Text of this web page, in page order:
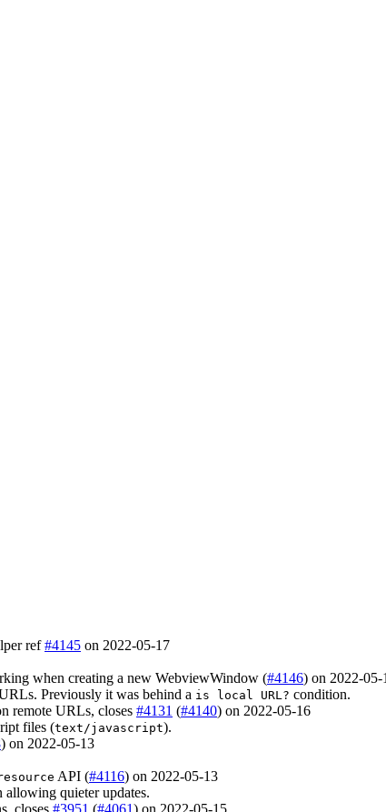
ref#4145 on 2022-05-17
when creating a new WebviewWindow (#4146) on 2022-05-
Previously it was behind a is local URL? condition.
remote URLs, closes #4131 (#4140) on 2022-05-16
files (text/javascript).
) on 2022-05-13
API (#4116) on 2022-05-13
quieter updates.